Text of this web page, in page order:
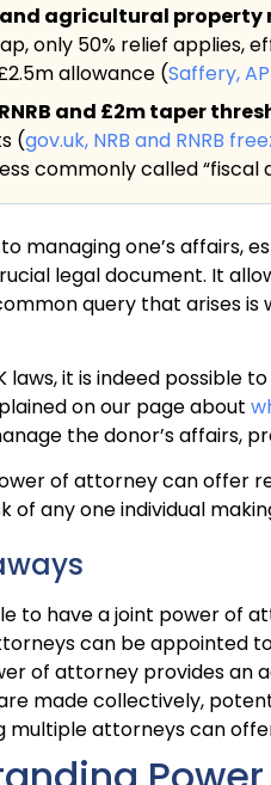
and agricultural property
only 50% relief applies,
allowance (Saffery,
RNRB and £2m taper
(gov.uk, NRB and RNRB
commonly called “fiscal
managing one’s affairs,
legal document. It
query that arises is
laws, it is indeed possible
on our page about
the donor’s affairs,
of attorney can offer
of any one individual
to have a joint power of
can be appointed
of attorney provides an
made collectively,
multiple attorneys can